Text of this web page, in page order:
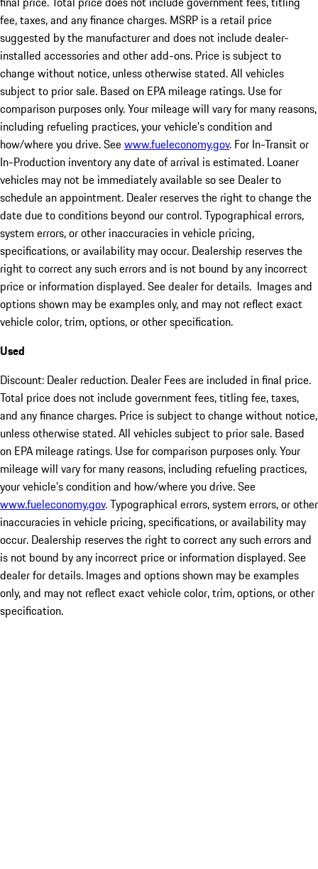
fee, taxes, and any finance charges. MSRP is a retail price
suggested by the manufacturer and does not include dealer-
installed accessories and other add-ons. Price is subject to
change without notice, unless otherwise stated. All vehicles
subject to prior sale. Based on EPA mileage ratings. Use for
comparison purposes only. Your mileage will vary for many reasons,
including refueling practices, your vehicle's condition and
how/where you drive. Seewww.fueleconomy.gov. For In-Transit or
In-Production inventory any date of arrival is estimated. Loaner
vehicles may not be immediately available so see Dealer to
schedule an appointment. Dealer reserves the right to change the
date due to conditions beyond our control. Typographical errors,
system errors, or other inaccuracies in vehicle pricing,
specifications, or availability may occur. Dealership reserves the
right to correct any such errors and is not bound by any incorrect
price or information displayed. See dealer for details. Images and
options shown may be examples only, and may not reflect exact
vehicle color, trim, options, or other specification.
Used
Discount: Dealer reduction. Dealer Fees are included in final price.
Total price does not include government fees, titling fee, taxes,
and any finance charges. Price is subject to change without notice,
unless otherwise stated. All vehicles subject to prior sale. Based
on EPA mileage ratings. Use for comparison purposes only. Your
mileage will vary for many reasons, including refueling practices,
your vehicle's condition and how/where you drive. See
www.fueleconomy.gov. Typographical errors, system errors, or other
inaccuracies in vehicle pricing, specifications, or availability may
occur. Dealership reserves the right to correct any such errors and
is not bound by any incorrect price or information displayed. See
dealer for details. Images and options shown may be examples
only, and may not reflect exact vehicle color, trim, options, or other
specification.